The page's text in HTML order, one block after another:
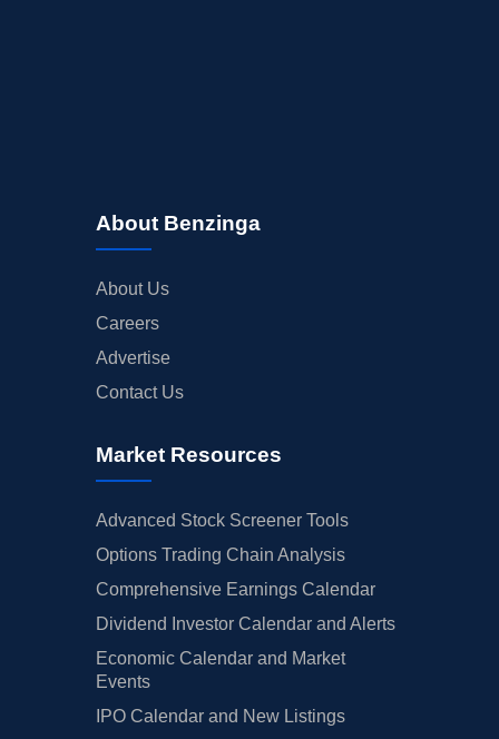
About Benzinga
About Us
Careers
Advertise
Contact Us
Market Resources
Advanced Stock Screener Tools
Options Trading Chain Analysis
Comprehensive Earnings Calendar
Dividend Investor Calendar and Alerts
Economic Calendar and Market
Events
IPO Calendar and New Listings